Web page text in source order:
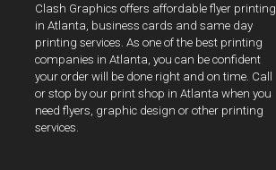
Clash Graphics offers affordable flyer printing
in Atlanta, business cards and same day
printing services. As one of the best printing
companies in Atlanta, you can be confident
your order will be done right and on time. Call
or stop by our print shop in Atlanta when you
need flyers, graphic design or other printing
services.